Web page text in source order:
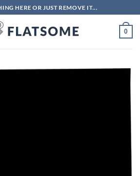
HERE OR JUST REMOVE IT...
0